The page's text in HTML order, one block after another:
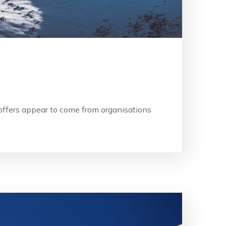
appear to come from organisations